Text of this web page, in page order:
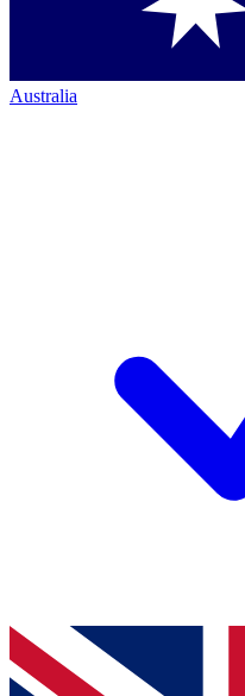
Australia